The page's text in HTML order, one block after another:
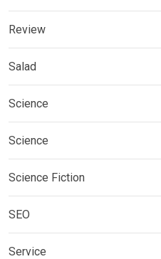
Review
Salad
Science
Science
Science Fiction
SEO
Service